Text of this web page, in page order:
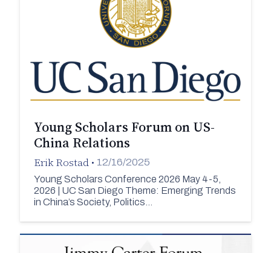
Young Scholars Forum on US-
China Relations
Erik Rostad • 12/16/2025
Young Scholars Conference 2026 May 4-5,
2026 | UC San Diego Theme: Emerging Trends
in China’s Society, Politics…